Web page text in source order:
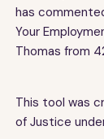
has
Your
Thomas from
This tool was
of Justice